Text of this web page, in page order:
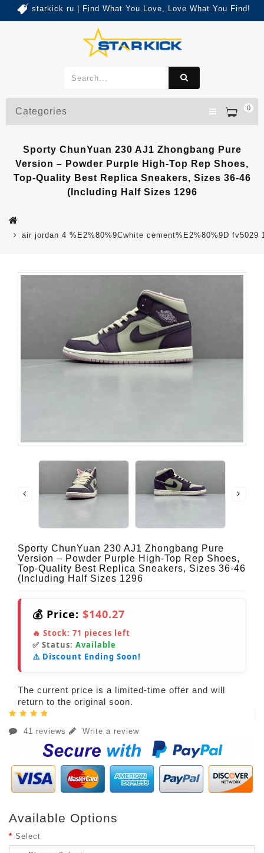
starkick ru | Find What You Love, Love What You Find!
0
Categories
Sporty ChunYuan 230 AJ1 Zhongbang Pure
Version – Powder Purple High-Top Rep Shoes,
Top-Quality Best Replica Sneakers, Sizes 36-46
(Including Half Sizes 1296
air jordan 4 %E2%80%9Cwhite cement%E2%80%9D fv5029
Sporty ChunYuan 230 AJ1 Zhongbang Pure
Version – Powder Purple High-Top Rep Shoes,
Top-Quality Best Replica Sneakers, Sizes 36-46
(Including Half Sizes 1296
💰 Price: $140.27
🔥 Stock: 71 pieces left
✅ Status: Available
⚠️ Discount Ending Soon!
The current price is a limited-time offer and will
return to the original soon.
41 reviews Write a review
Available Options
Select